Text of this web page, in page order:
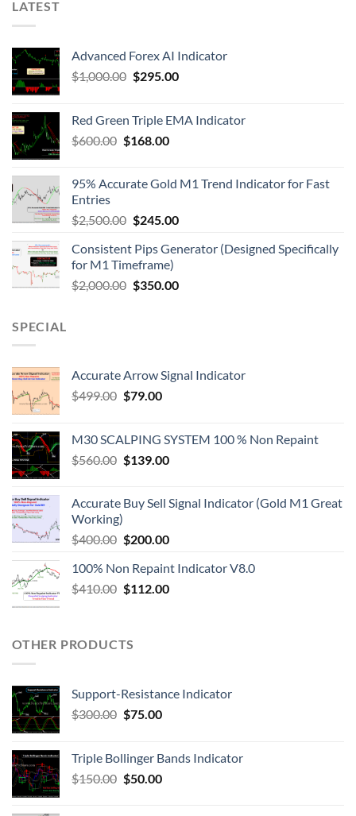
LATEST
Advanced Forex AI Indicator
$1,000.00 $295.00
Red Green Triple EMA Indicator
$600.00 $168.00
95% Accurate Gold M1 Trend Indicator for Fast
Entries
$2,500.00 $245.00
Consistent Pips Generator (Designed Specifically
for M1 Timeframe)
$2,000.00 $350.00
SPECIAL
Accurate Arrow Signal Indicator
$499.00 $79.00
M30 SCALPING SYSTEM 100 % Non Repaint
$560.00 $139.00
Accurate Buy Sell Signal Indicator (Gold M1 Great
Working)
$400.00 $200.00
100% Non Repaint Indicator V8.0
$410.00 $112.00
OTHER PRODUCTS
Support-Resistance Indicator
$300.00 $75.00
Triple Bollinger Bands Indicator
$150.00 $50.00